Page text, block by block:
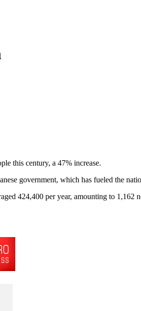
this century, a 47% increase.
government, which has fueled the
424,400 per year, amounting to 1,162